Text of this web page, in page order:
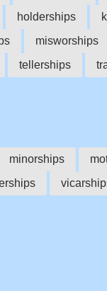
holderships
misworships
tellerships
minorships